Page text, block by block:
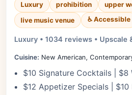
Luxury prohibition
upper
live music venue
♿ Accessible
Luxury • 1034 reviews • Upscale
Cuisine: New American,
$10 Signature Cocktails | $8
$12 Appetizer Specials | $10